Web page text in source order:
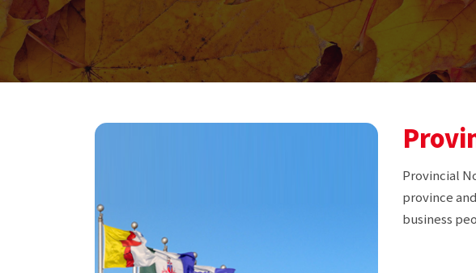
Provincial
province
business